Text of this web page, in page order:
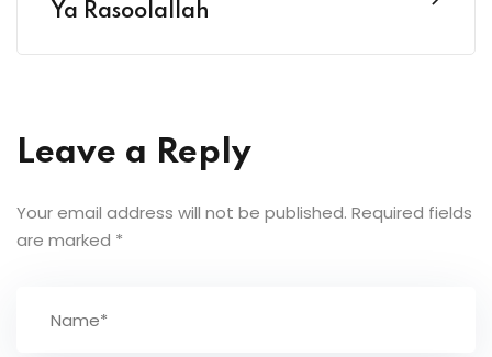
Ya Rasoolallah
Leave a Reply
Your email address will not be published. Required fields
are marked *